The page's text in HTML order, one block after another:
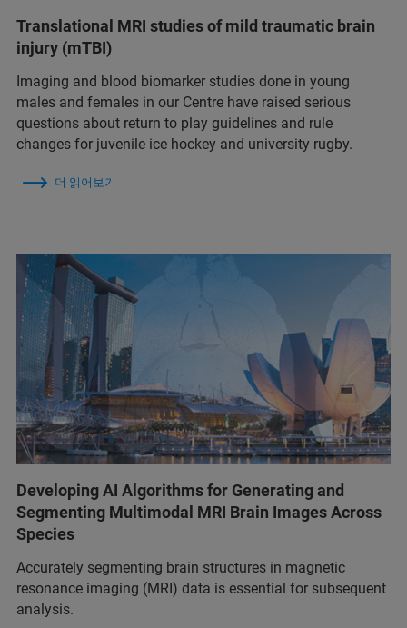
Translational MRI studies of mild traumatic brain
injury (mTBI)
Imaging and blood biomarker studies done in young
males and females in our Centre have raised serious
questions about return to play guidelines and rule
changes for juvenile ice hockey and university rugby.
더 읽어보기
Developing AI Algorithms for Generating and
Segmenting Multimodal MRI Brain Images Across
Species
Accurately segmenting brain structures in magnetic
resonance imaging (MRI) data is essential for subsequent
analysis.